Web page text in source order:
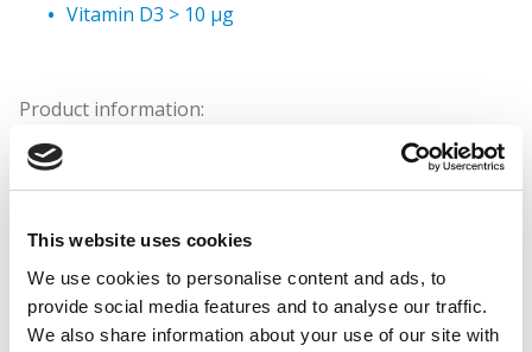
This website uses cookies
We use cookies to personalise content and ads, to
provide social media features and to analyse our traffic.
We also share information about your use of our site with
Vitamin D3 > 10 µg
Product information:
Ingredients: Sweeteners (isomaltitole, xylitol,
sucralose), filler (microfibre cellulose),Streptococcus
bacteria,Propionibacterium shermanii
bacteria, anti-caking agents (silicon dioxide, fatty acid
magnesium salts), mint aroma and cholecalciferol
(Vitamin D3).